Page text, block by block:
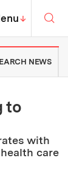
of
Top
↓
NEWS
to
with
care